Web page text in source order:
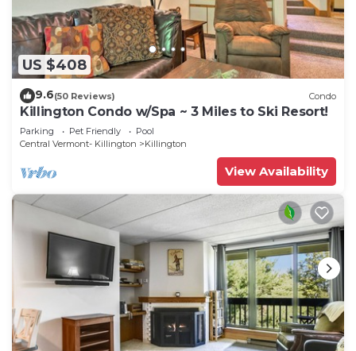
US $408
9.6(50 Reviews) Condo
Killington Condo w/Spa ~ 3 Miles to Ski Resort!
Parking Pet Friendly
Pool
Central Vermont- Killington
Killington
View Availability